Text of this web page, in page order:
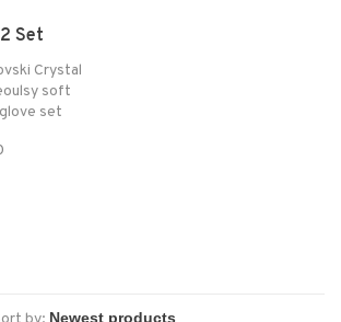
Set
Crystal
soft
set
from